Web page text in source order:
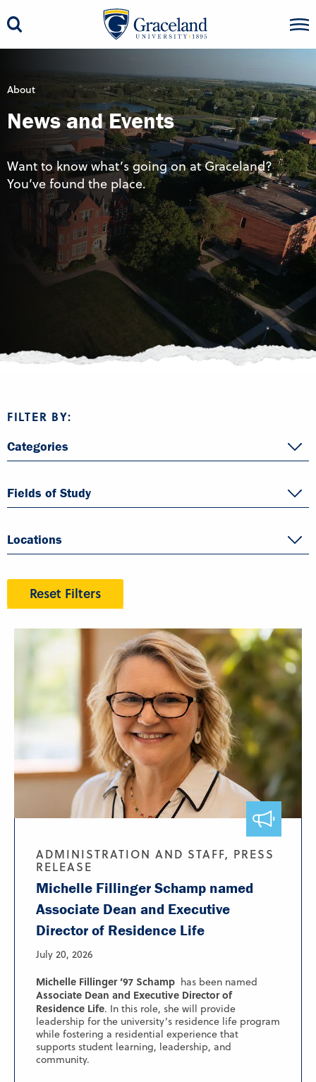
About
News and Events
Want to know what’s going on at Graceland?
You’ve found the place.
FILTER BY:
Categories
Fields of Study
Locations
Reset Filters
ADMINISTRATION AND STAFF, PRESS
RELEASE
Michelle Fillinger Schamp named
Associate Dean and Executive
Director of Residence Life
July 20, 2026
Michelle Fillinger ’97 Schamp has been named
Associate Dean and Executive Director of
Residence Life. In this role, she will provide
leadership for the university’s residence life program
while fostering a residential experience that
supports student learning, leadership, and
community.